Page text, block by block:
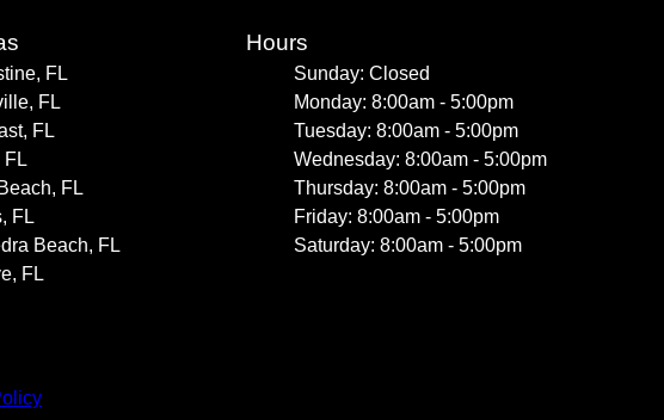
FL
FL
FL
FL
FL
FL
Beach, FL
FL
Hours
Sunday: Closed
Monday: 8:00am - 5:00pm
Tuesday: 8:00am - 5:00pm
Wednesday: 8:00am - 5:00pm
Thursday: 8:00am - 5:00pm
Friday: 8:00am - 5:00pm
Saturday: 8:00am - 5:00pm